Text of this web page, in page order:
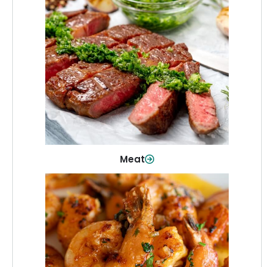
Meat
Meat
From weeknight dinners to weekend
cookouts, find the cuts you need for
every occasion.
Shop Now
Seafood
Quality fish and seafood—perfect for
quick meals or family favorites.